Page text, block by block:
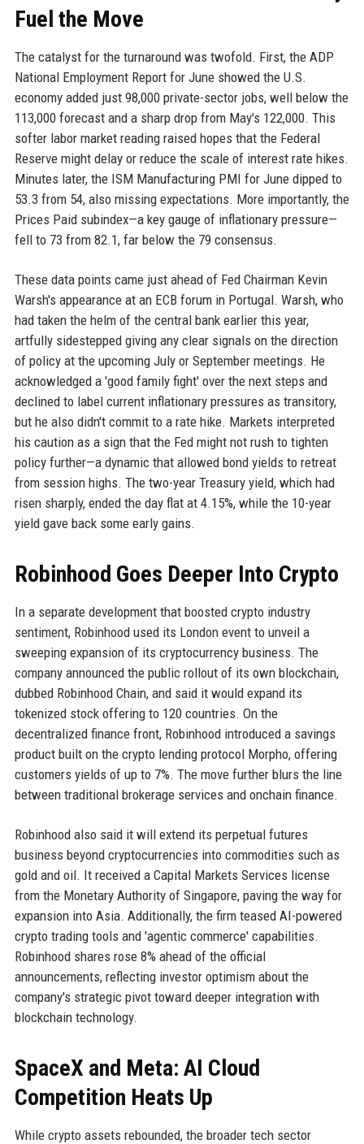
Fuel the Move
The catalyst for the turnaround was twofold. First, the ADP
National Employment Report for June showed the U.S.
economy added just 98,000 private-sector jobs, well below the
113,000 forecast and a sharp drop from May's 122,000. This
softer labor market reading raised hopes that the Federal
Reserve might delay or reduce the scale of interest rate hikes.
Minutes later, the ISM Manufacturing PMI for June dipped to
53.3 from 54, also missing expectations. More importantly, the
Prices Paid subindex—a key gauge of inflationary pressure—
fell to 73 from 82.1, far below the 79 consensus.
These data points came just ahead of Fed Chairman Kevin
Warsh's appearance at an ECB forum in Portugal. Warsh, who
had taken the helm of the central bank earlier this year,
artfully sidestepped giving any clear signals on the direction
of policy at the upcoming July or September meetings. He
acknowledged a 'good family fight' over the next steps and
declined to label current inflationary pressures as transitory,
but he also didn't commit to a rate hike. Markets interpreted
his caution as a sign that the Fed might not rush to tighten
policy further—a dynamic that allowed bond yields to retreat
from session highs. The two-year Treasury yield, which had
risen sharply, ended the day flat at 4.15%, while the 10-year
yield gave back some early gains.
Robinhood Goes Deeper Into Crypto
In a separate development that boosted crypto industry
sentiment, Robinhood used its London event to unveil a
sweeping expansion of its cryptocurrency business. The
company announced the public rollout of its own blockchain,
dubbed Robinhood Chain, and said it would expand its
tokenized stock offering to 120 countries. On the
decentralized finance front, Robinhood introduced a savings
product built on the crypto lending protocol Morpho, offering
customers yields of up to 7%. The move further blurs the line
between traditional brokerage services and onchain finance.
Robinhood also said it will extend its perpetual futures
business beyond cryptocurrencies into commodities such as
gold and oil. It received a Capital Markets Services license
from the Monetary Authority of Singapore, paving the way for
expansion into Asia. Additionally, the firm teased AI-powered
crypto trading tools and 'agentic commerce' capabilities.
Robinhood shares rose 8% ahead of the official
announcements, reflecting investor optimism about the
company's strategic pivot toward deeper integration with
blockchain technology.
SpaceX and Meta: AI Cloud
Competition Heats Up
While crypto assets rebounded, the broader tech sector